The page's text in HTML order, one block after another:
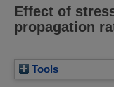
Effect of
propagation
Tools